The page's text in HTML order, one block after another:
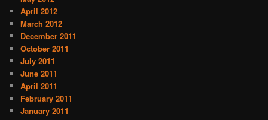
April 2012
March 2012
December 2011
October 2011
July 2011
June 2011
April 2011
February 2011
January 2011